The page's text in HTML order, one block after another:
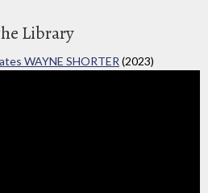
Library
WAYNE SHORTER (2023)